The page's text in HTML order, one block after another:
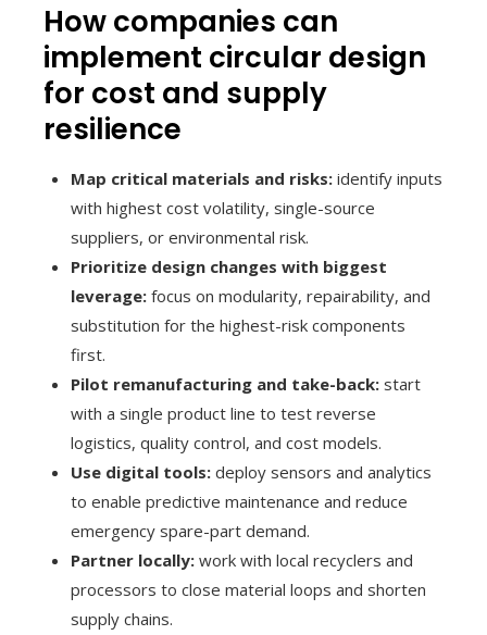
How companies can
implement circular design
for cost and supply
resilience
Map critical materials and risks: identify inputs
with highest cost volatility, single-source
suppliers, or environmental risk.
Prioritize design changes with biggest
leverage: focus on modularity, repairability, and
substitution for the highest-risk components
first.
Pilot remanufacturing and take-back: start
with a single product line to test reverse
logistics, quality control, and cost models.
Use digital tools: deploy sensors and analytics
to enable predictive maintenance and reduce
emergency spare-part demand.
Partner locally: work with local recyclers and
processors to close material loops and shorten
supply chains.